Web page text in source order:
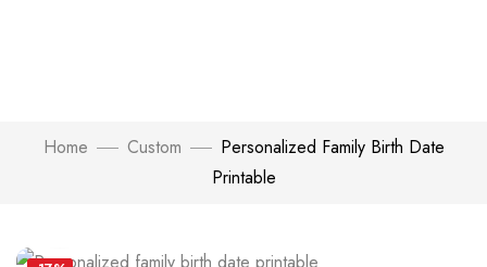
Home Custom
Personalized Family Birth Date
Printable